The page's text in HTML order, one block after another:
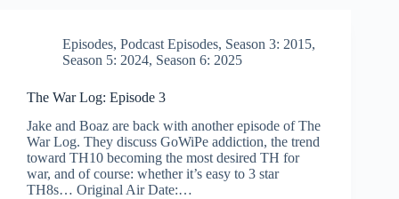
Episodes, Podcast Episodes, Season 3: 2015,
Season 5: 2024, Season 6: 2025
The War Log: Episode 3
Jake and Boaz are back with another episode of The
War Log. They discuss GoWiPe addiction, the trend
toward TH10 becoming the most desired TH for
war, and of course: whether it’s easy to 3 star
TH8s… Original Air Date:…